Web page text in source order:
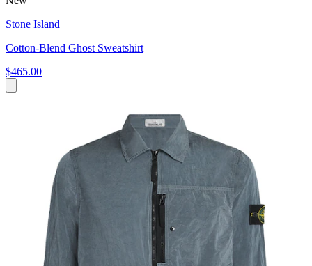
Stone Island
Cotton-Blend Ghost Sweatshirt
$465.00